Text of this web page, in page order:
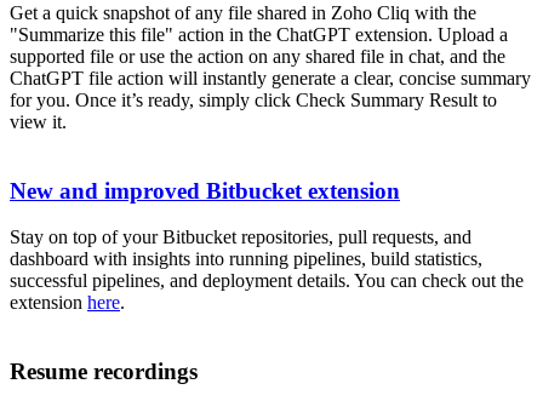
Get a quick snapshot of any file shared in Zoho Cliq with the
"Summarize this file" action in the ChatGPT extension. Upload a
supported file or use the action on any shared file in chat, and the
ChatGPT file action will instantly generate a clear, concise summary
for you. Once it’s ready, simply click Check Summary Result to
view it.
New and improved Bitbucket extension
Stay on top of your Bitbucket repositories, pull requests, and
dashboard with insights into running pipelines, build statistics,
successful pipelines, and deployment details. You can check out the
extension here.
Resume recordings